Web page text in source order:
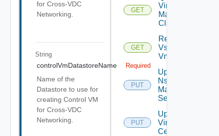
for Cross-VDC
Networking.
String
controlVmDatastoreName Required
Name of the
Datastore to use for
creating Control VM
for Cross-VDC
Networking.
GET
Virtual
Machine
Classes
GET
Retrieve
Vsphere
Vmca
PUT
Update
Nsx V
Manager
Settings
PUT
Update
Virtual
Center